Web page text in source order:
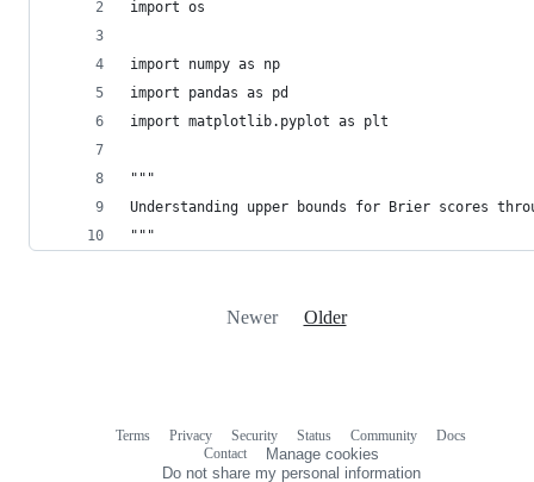
import os
import numpy as np
import pandas as pd
import matplotlib.pyplot as plt
"""
Understanding upper bounds for Brier scores
"""
Newer Older
Terms Privacy Security Status Community
Docs
Contact
Manage cookies
Do not share my personal information